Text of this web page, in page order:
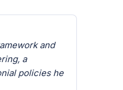
and
a
policies he